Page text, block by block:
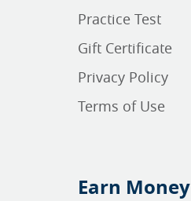
Practice Test
Gift Certificate
Privacy Policy
Terms of Use
Earn Money